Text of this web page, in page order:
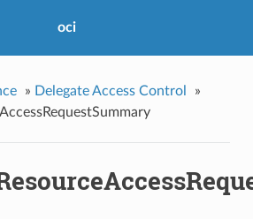
oci
» Delegate Access Control
»